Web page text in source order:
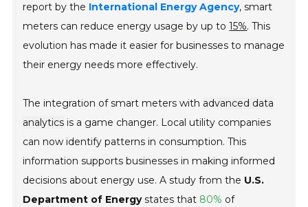
report by the International Energy Agency, smart
meters can reduce energy usage by up to15%. This
evolution has made it easier for businesses to manage
their energy needs more effectively.
The integration of smart meters with advanced data
analytics is a game changer. Local utility companies
can now identify patterns in consumption. This
information supports businesses in making informed
decisions about energy use. A study from the U.S.
Department of Energystates that 80% of